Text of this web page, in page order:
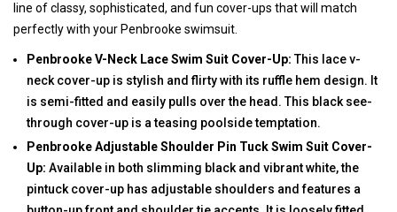
line of classy, sophisticated, and fun cover-ups that will match
perfectly with your Penbrooke swimsuit.
Penbrooke V-Neck Lace Swim Suit Cover-Up:This lace v-
neck cover-up is stylish and flirty with its ruffle hem design. It
is semi-fitted and easily pulls over the head. This black see-
through cover-up is a teasing poolside temptation.
Penbrooke Adjustable Shoulder Pin Tuck Swim Suit Cover-
Up: Available in both slimming black and vibrant white, the
pintuck cover-up has adjustable shoulders and features a